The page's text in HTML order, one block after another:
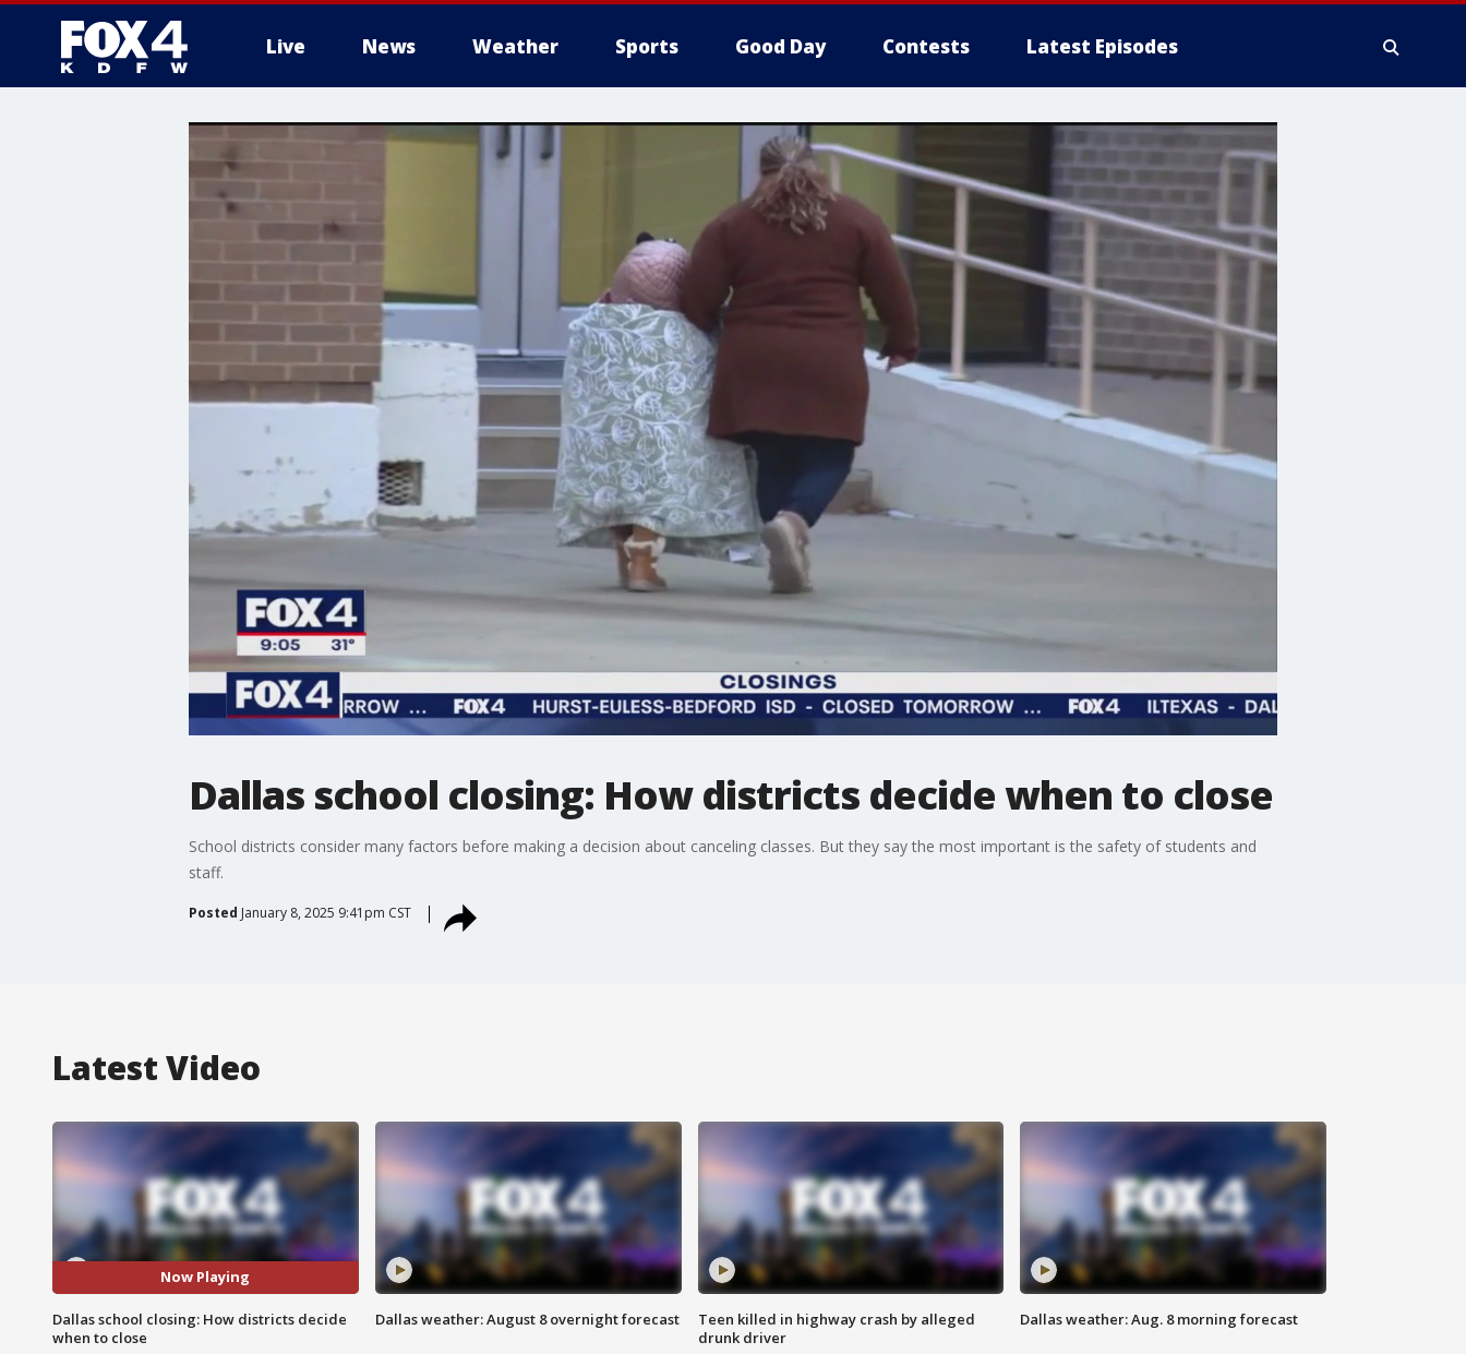
Live News Weather Sports Good Day Contests Latest Episodes
More
Dallas school closing: How districts decide when to close
School districts consider many factors before making a decision about canceling classes. But they say the most important is the safety of students and
staff.
Posted January 8, 2025 9:41pm CST
Latest Video
Now Playing
Dallas school closing: How districts decide
when to close
Dallas weather: August 8 overnight forecast
Teen killed in highway crash by alleged
drunk driver
Dallas weather: Aug. 8 morning forecast